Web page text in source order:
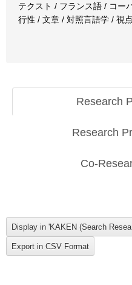
テクスト / フランス語 / コー
行性 / 文章 / 対照言語学 / 視
Research
Research
Co-